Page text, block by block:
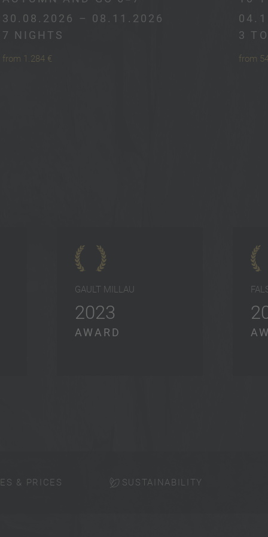
30.08.2026 – 08.11.2026
7 NIGHTS
from 1.284 €
3
from
GAULT MILLAU
2023
AWARD
& PRICES SUSTAINABILITY